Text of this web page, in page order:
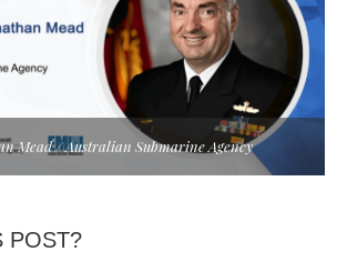
Mead / Australian Submarine Agency
POST?